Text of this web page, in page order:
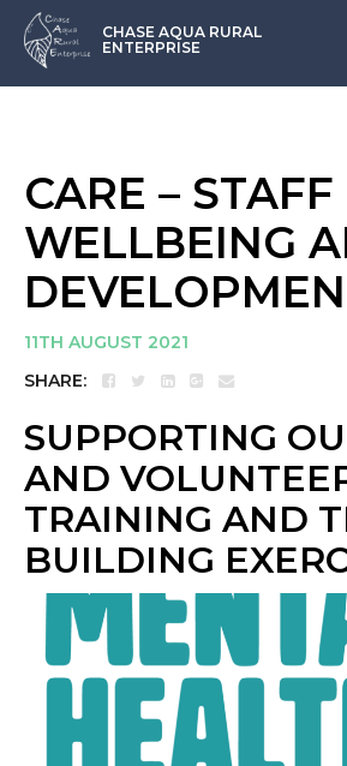
CHASE AQUA RURAL
ENTERPRISE
CARE – STAFF
WELLBEING
11TH AUGUST 2021
SHARE:
SUPPORTING
AND
TRAINING AND
BUILDING